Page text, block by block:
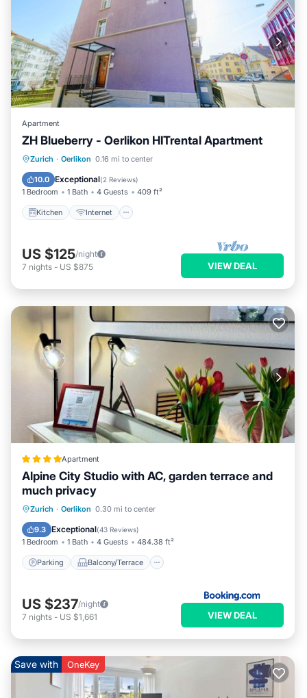
Apartment
ZH Blueberry - Oerlikon HITrental Apartment
Zurich · Oerlikon 0.16 mi to center
10.0 Exceptional(2 Reviews)
1 Bedroom 1 Bath 4 Guests 409 ft²
Kitchen Internet
Kitchen Internet
Child Friendly
US $125/night
7 nights - US $875 VIEW DEAL
Apartment
Alpine City Studio with AC, garden terrace and
much privacy
Zurich · Oerlikon 0.30 mi to center
9.3 Exceptional(43 Reviews)
1 Bedroom 1 Bath 4 Guests 484.38 ft²
Parking Balcony/Terrace
Parking Balcony/Terrace
Air Conditioner
US $237/night
7 nights - US $1,661 VIEW DEAL
Save with OneKey